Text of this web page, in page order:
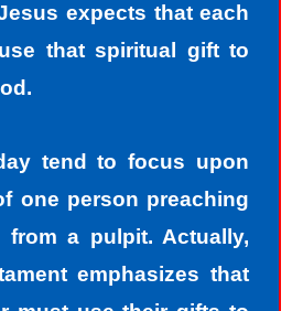
expects that each
that spiritual gift to
tend to focus upon
one person preaching
from a pulpit. Actually,
emphasizes that